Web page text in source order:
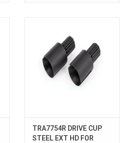
TRA7754R DRIVE CUP
STEEL EXT HD FOR